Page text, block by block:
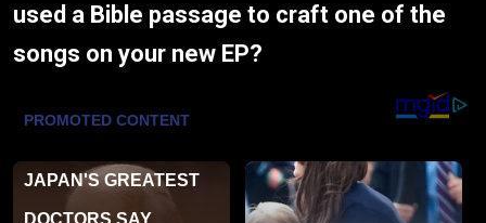
used a Bible passage to craft one of the
songs on your new EP?